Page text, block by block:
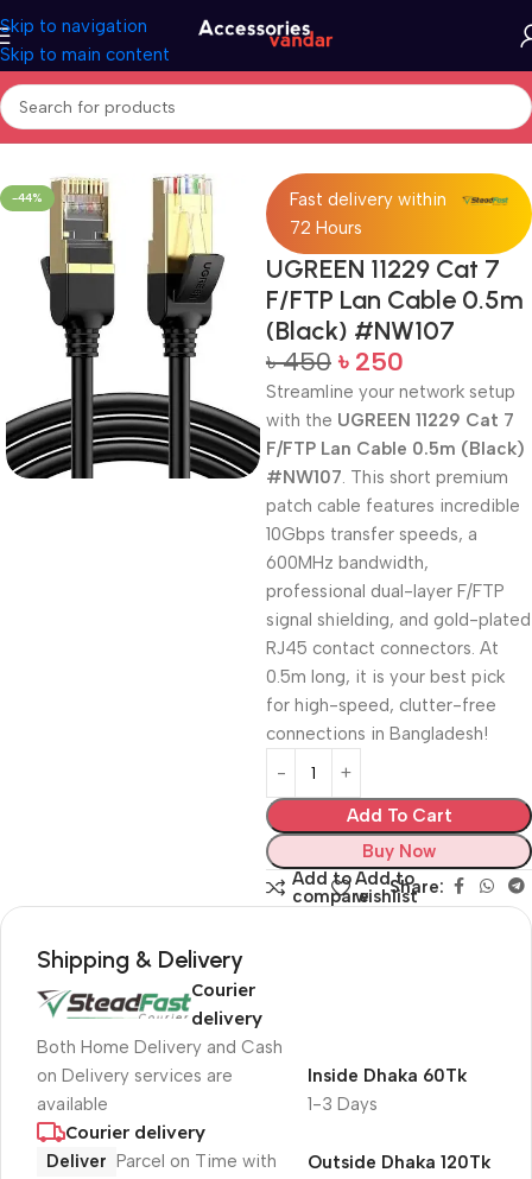
Skip to navigation
Skip to main content
Home Accessories Cables
-44%
Fast delivery within
72 Hours
UGREEN 11229 Cat 7
F/FTP Lan Cable 0.5m
(Black) #NW107
৳450 ৳ 250
Streamline your network setup
with the UGREEN 11229 Cat 7
F/FTP Lan Cable 0.5m (Black)
#NW107. This short premium
patch cable features incredible
10Gbps transfer speeds, a
600MHz bandwidth,
professional dual-layer F/FTP
signal shielding, and gold-plated
RJ45 contact connectors. At
0.5m long, it is your best pick
for high-speed, clutter-free
connections in Bangladesh!
Add To Cart
Buy Now
Add to
compare
Add to
wishlistShare:
Shipping & Delivery
Courier
delivery
Both Home Delivery and Cash
on Delivery services are
available
1-3 Days
Inside Dhaka 60Tk
Courier delivery
Deliver Parcel on Time with
Outside Dhaka 120Tk